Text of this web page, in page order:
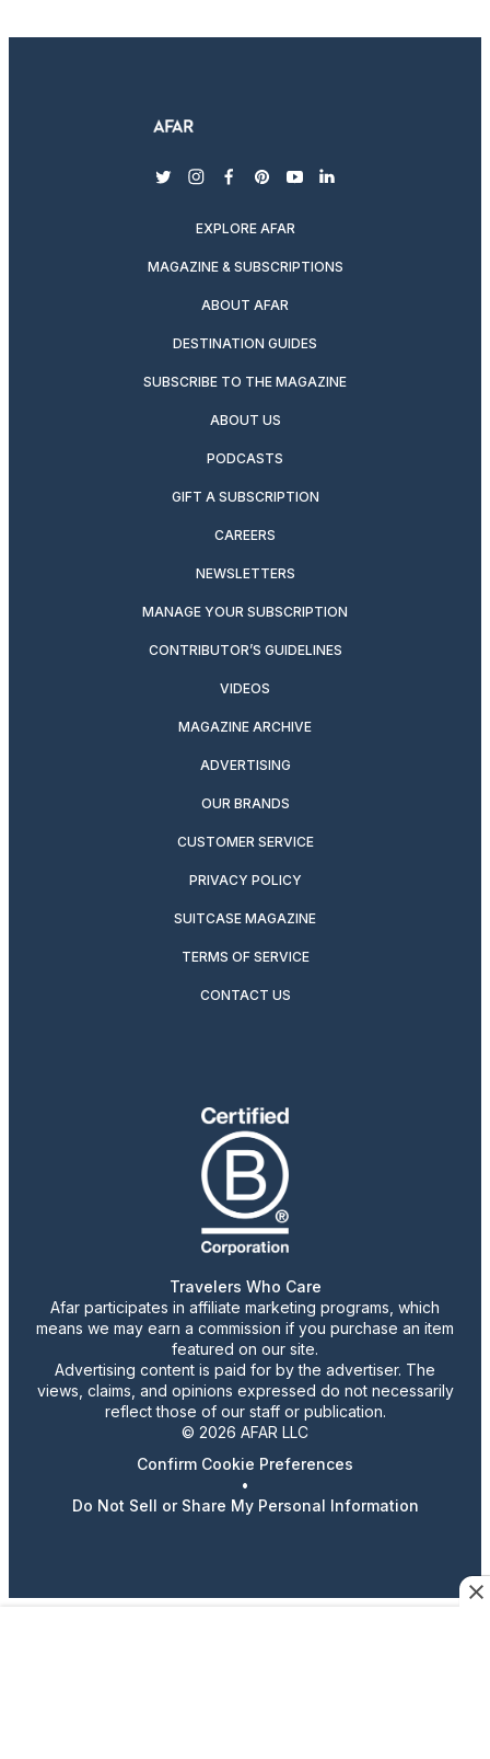
twitterinstagram
facebook
pinterest
youtubelinkedin
EXPLORE AFAR
MAGAZINE & SUBSCRIPTIONS
ABOUT AFAR
DESTINATION GUIDES
SUBSCRIBE TO THE MAGAZINE
ABOUT US
PODCASTS
GIFT A SUBSCRIPTION
CAREERS
NEWSLETTERS
MANAGE YOUR SUBSCRIPTION
CONTRIBUTOR’S GUIDELINES
VIDEOS
MAGAZINE ARCHIVE
ADVERTISING
OUR BRANDS
CUSTOMER SERVICE
PRIVACY POLICY
SUITCASE MAGAZINE
TERMS OF SERVICE
CONTACT US
Travelers Who Care
Afar participates in affiliate marketing programs, which
means we may earn a commission if you purchase an item
featured on our site.
Advertising content is paid for by the advertiser. The
views, claims, and opinions expressed do not necessarily
reflect those of our staff or publication.
© 2026 AFAR LLC
Confirm Cookie Preferences
•
Do Not Sell or Share My Personal Information